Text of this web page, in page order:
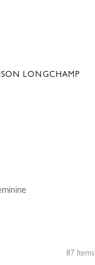
LONGCHAMP
87 Items